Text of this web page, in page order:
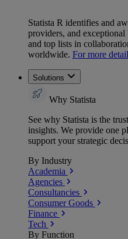
Statista R identifies and
providers, and
and top lists in
worldwide. For more
Solutions
Why Statista
See why Statista is the
insights. We provide one
support your strategic
By Industry
Academia
Agencies
Consultancies
Consumer Goods
Finance
Tech
By Function